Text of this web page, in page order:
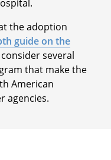
the adoption
guide on the
several
that make the
American
agencies.